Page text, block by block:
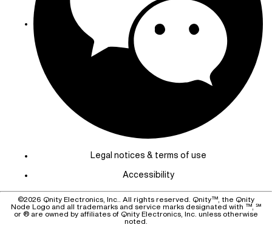
Legal notices & terms of use
Accessibility
©2026 Qnity Electronics, Inc.. All rights reserved. Qnity™, the Qnity
Node Logo and all trademarks and service marks designated with ™, ℠
or ® are owned by affiliates of Qnity Electronics, Inc. unless otherwise
noted.